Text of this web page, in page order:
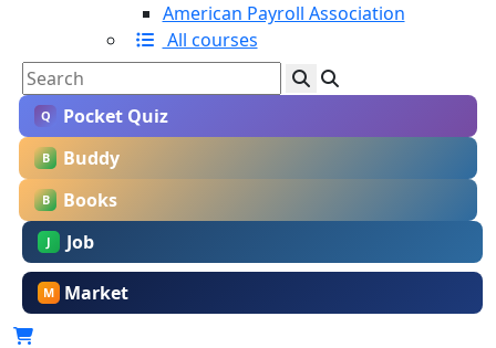
American Payroll Association
All courses
Q Pocket Quiz
B Buddy
B Books
J Job
M Market